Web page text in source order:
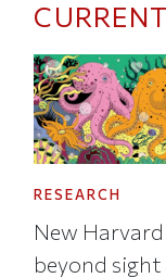
RESEARCH
New
beyond